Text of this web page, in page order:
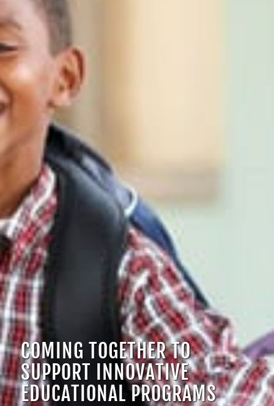
COMING TOGETHER TO
SUPPORT INNOVATIVE
EDUCATIONAL PROGRAMS